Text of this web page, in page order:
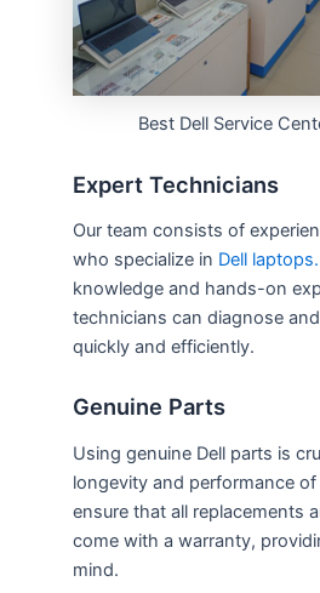
Best Dell Service
Expert Technicians
Our team consists of
who specialize in Dell laptops.
knowledge and hands-on
technicians can diagnose
quickly and efficiently.
Genuine Parts
Using genuine Dell parts is
longevity and performance
ensure that all replacements
come with a warranty,
mind.